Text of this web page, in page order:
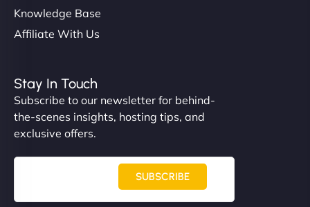
Knowledge Base
Affiliate With Us
Stay In Touch
Subscribe to our newsletter for behind-
the-scenes insights, hosting tips, and
exclusive offers.
SUBSCRIBE